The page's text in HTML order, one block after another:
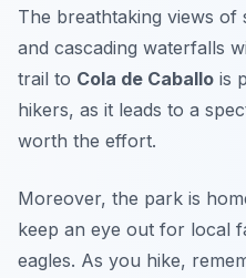
The breathtaking views of
and cascading waterfalls
trail to Cola de Caballo is
hikers, as it leads to a
worth the effort.
Moreover, the park is
keep an eye out for local
eagles. As you hike,